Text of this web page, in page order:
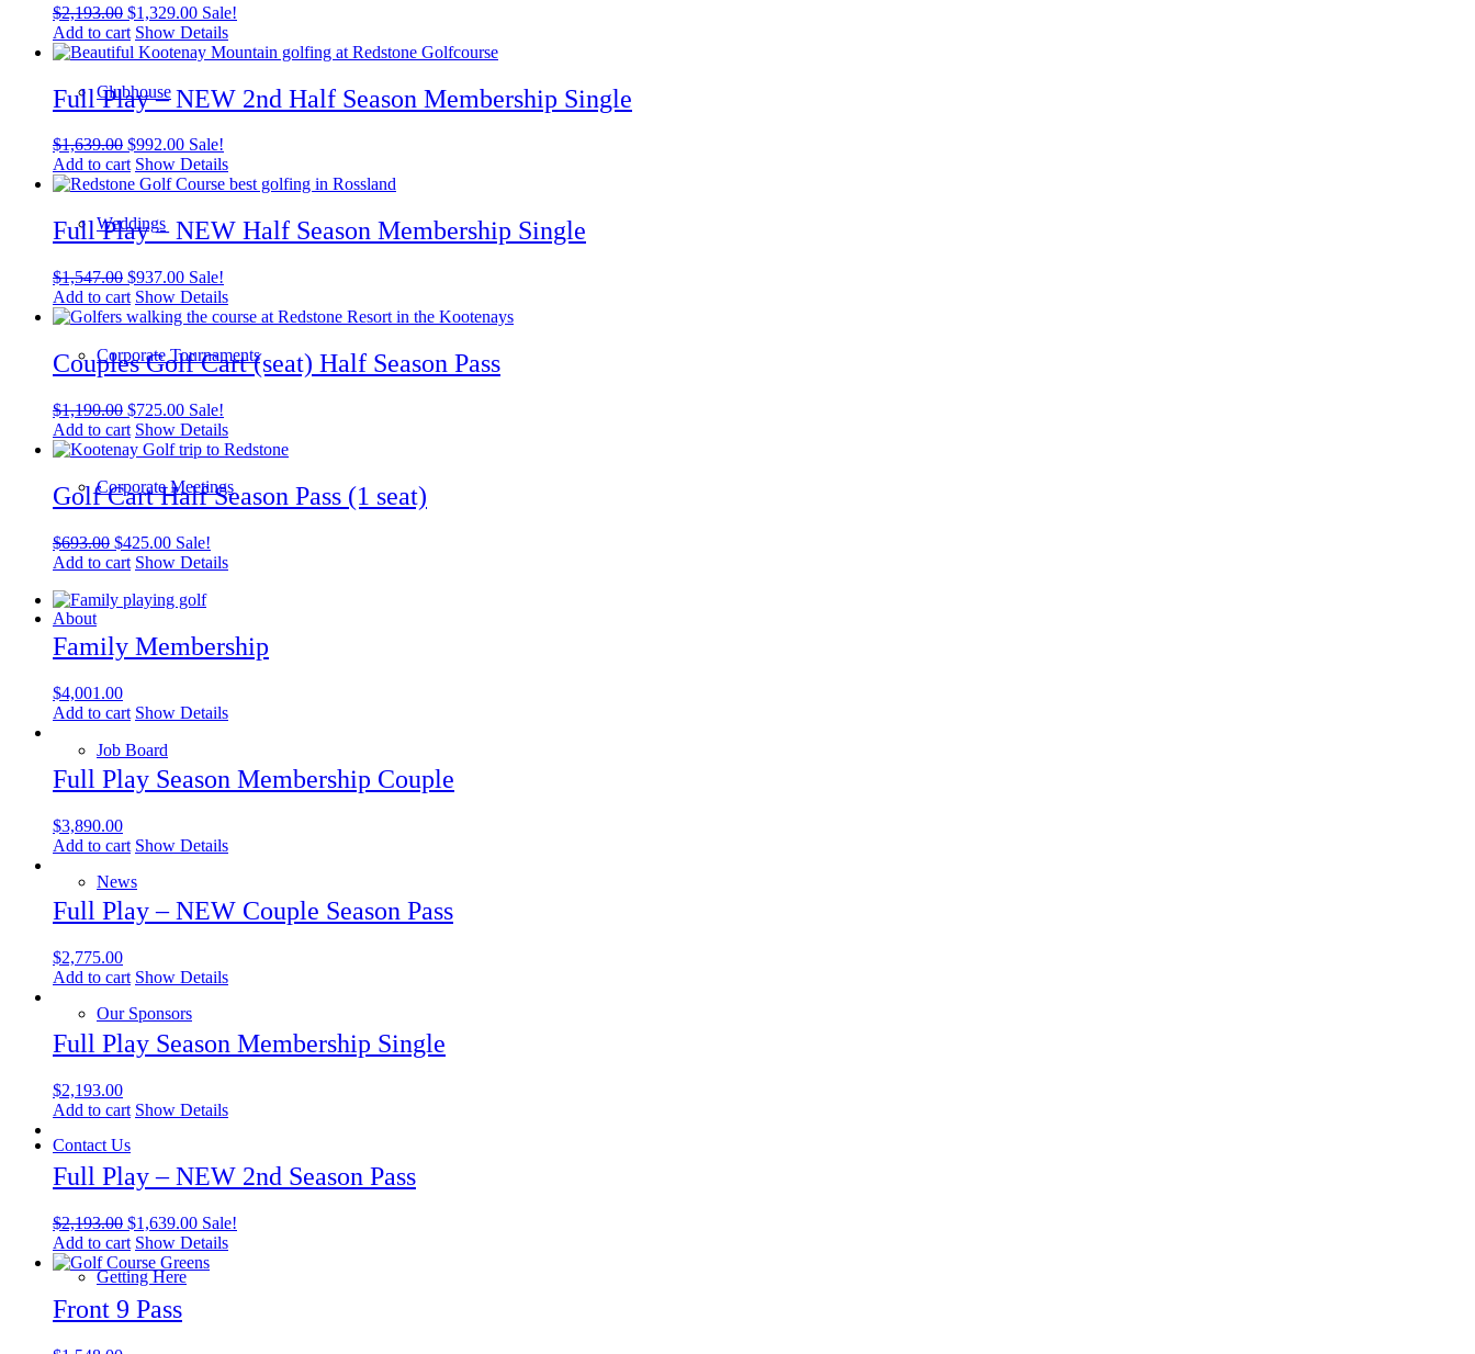
Clubhouse
Weddings
Corporate Tournaments
Corporate Meetings
About
Job Board
News
Our Sponsors
Contact Us
Getting Here
$2,193.00 Original
price
was:
$1,329.00Current
price
is:
Sale!
Add to cart Show Details
Full Play – NEW 2nd Half Season Membership Single
$1,639.00 Original
price
was:
$992.00Current
price
is:
Sale!
Add to cart Show Details
Full Play – NEW Half Season Membership Single
$1,547.00 Original
price
was:
$937.00Current
price
is:
Sale!
Add to cart Show Details
Couples Golf Cart (seat) Half Season Pass
$1,190.00 Original
price
was:
$725.00Current
price
is:
Sale!
Add to cart Show Details
Golf Cart Half Season Pass (1 seat)
$693.00 Original
price
$693.00.
$425.00Current
price
$425.00.
Sale!
Add to cart Show Details
Family Membership
$4,001.00
Add to cart Show Details
Full Play Season Membership Couple
$3,890.00
Add to cart Show Details
Full Play – NEW Couple Season Pass
$2,775.00
Add to cart Show Details
Full Play Season Membership Single
$2,193.00
Add to cart Show Details
Full Play – NEW 2nd Season Pass
$2,193.00 Original
price
was:
$2,193.00.
$1,639.00Current
price
is:
Sale!
Add to cart Show Details
Front 9 Pass